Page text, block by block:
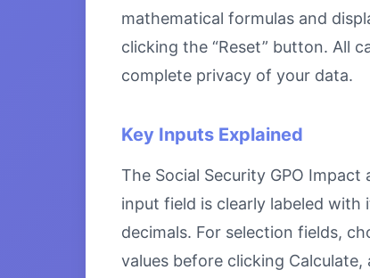
mathematical formulas and
clicking the “Reset” button. All
complete privacy of your data.
Key Inputs Explained
The Social Security GPO
input field is clearly labeled
decimals. For selection fields,
values before clicking